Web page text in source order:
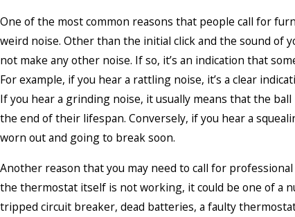
One of the most common reasons that people call for
weird noise. Other than the initial click and the sound of
not make any other noise. If so, it’s an indication that
For example, if you hear a rattling noise, it’s a clear
If you hear a grinding noise, it usually means that the
the end of their lifespan. Conversely, if you hear a
worn out and going to break soon.
Another reason that you may need to call for
the thermostat itself is not working, it could be one of a
tripped circuit breaker, dead batteries, a faulty